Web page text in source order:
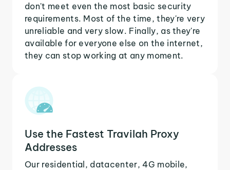
don't meet even the most basic security
requirements. Most of the time, they're very
unreliable and very slow. Finally, as they're
available for everyone else on the internet,
they can stop working at any moment.
Use the Fastest Travilah Proxy
Addresses
Our residential, datacenter, 4G mobile,